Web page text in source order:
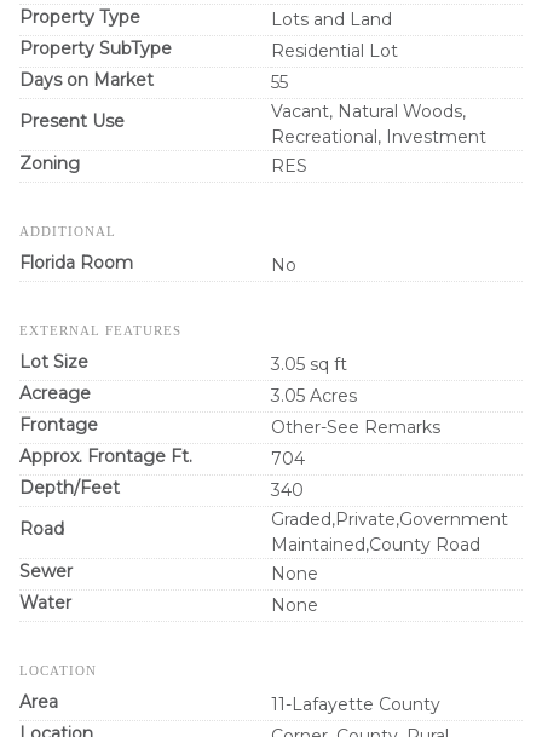
Property Type
Lots and Land
Property SubType
Residential Lot
Days on Market
55
Present Use
Vacant, Natural Woods,
Recreational, Investment
Zoning
RES
ADDITIONAL
Florida Room No
EXTERNAL FEATURES
Lot Size
3.05 sq ft
Acreage
3.05 Acres
Frontage
Other-See Remarks
Approx. Frontage Ft.
704
Depth/Feet
340
Road
Graded,Private,Government
Maintained,County Road
Sewer
None
Water
None
LOCATION
Area
11-Lafayette County